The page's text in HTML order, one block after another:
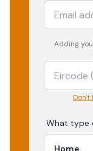
Adding
Don't
What type